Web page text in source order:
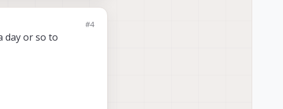
#4
day or so to